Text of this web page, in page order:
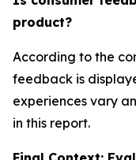
product?
According to the
feedback is
experiences vary
in this report.